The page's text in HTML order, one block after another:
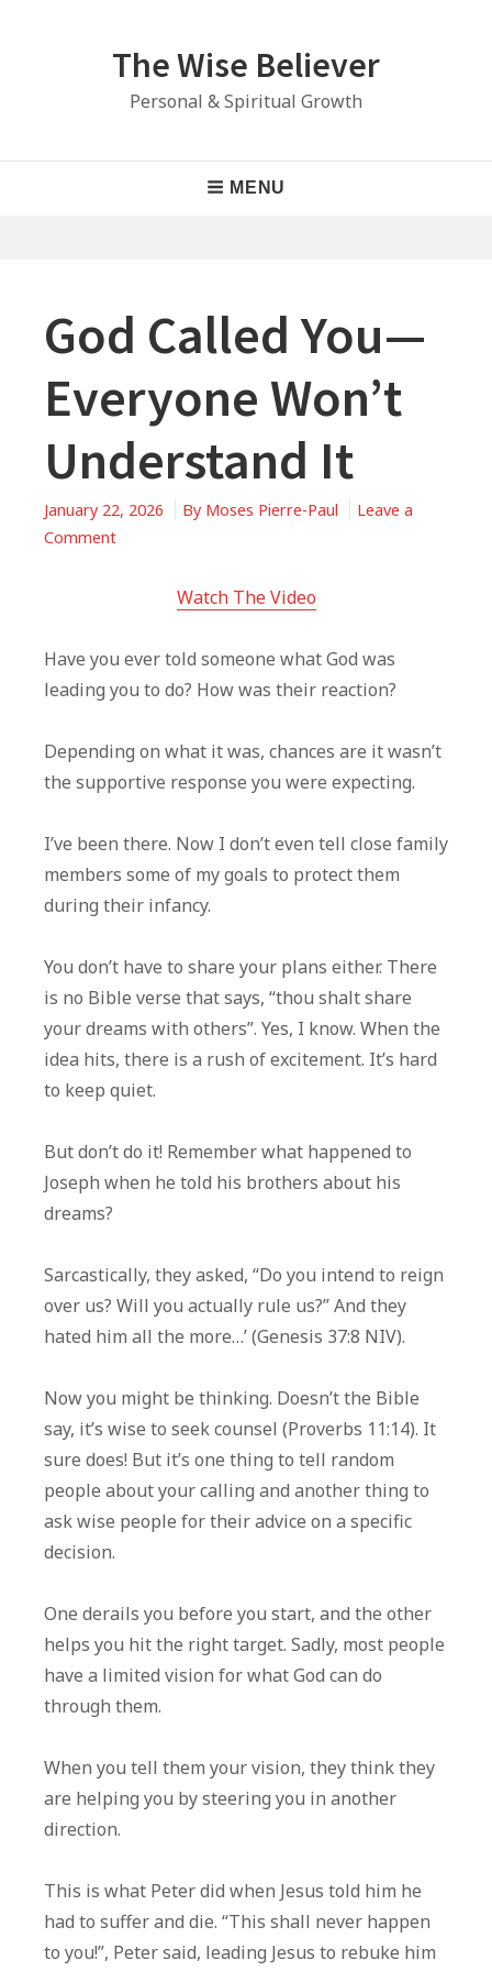
The Wise Believer
Personal & Spiritual Growth
MENU
God Called You—
Everyone Won’t
Understand It
January 22, 2026 By Moses Pierre-Paul
Leave a
Commenton
Won’t
It
Watch The Video
Have you ever told someone what God was
leading you to do? How was their reaction?
Depending on what it was, chances are it wasn’t
the supportive response you were expecting.
I’ve been there. Now I don’t even tell close family
members some of my goals to protect them
during their infancy.
You don’t have to share your plans either. There
is no Bible verse that says, “thou shalt share
your dreams with others”. Yes, I know. When the
idea hits, there is a rush of excitement. It’s hard
to keep quiet.
But don’t do it! Remember what happened to
Joseph when he told his brothers about his
dreams?
Sarcastically, they asked, “Do you intend to reign
over us? Will you actually rule us?” And they
hated him all the more…’ (Genesis 37:8 NIV).
Now you might be thinking. Doesn’t the Bible
say, it’s wise to seek counsel (Proverbs 11:14). It
sure does! But it’s one thing to tell random
people about your calling and another thing to
ask wise people for their advice on a specific
decision.
One derails you before you start, and the other
helps you hit the right target. Sadly, most people
have a limited vision for what God can do
through them.
When you tell them your vision, they think they
are helping you by steering you in another
direction.
This is what Peter did when Jesus told him he
had to suffer and die. “This shall never happen
to you!”, Peter said, leading Jesus to rebuke him